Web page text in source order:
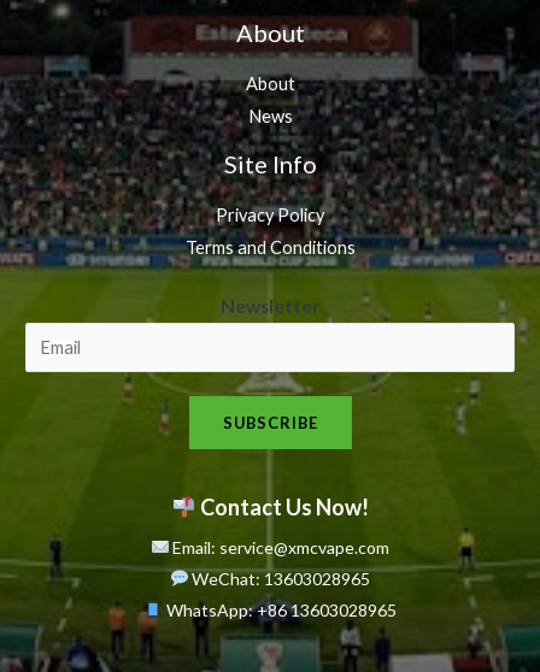
About
About
News
Site Info
Privacy Policy
Terms and Conditions
e
s
l
t
e
r
N
e
Newsletter
SUBSCRIBE
Contact Us Now!
Email: service@xmcvape.com
WeChat: 13603028965
WhatsApp:+86 13603028965